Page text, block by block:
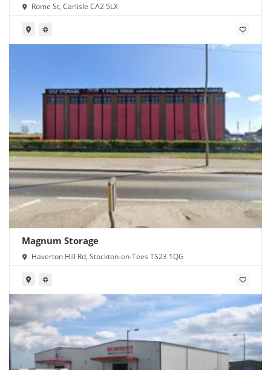
Rome St, Carlisle CA2 5LX
Magnum Storage
Haverton Hill Rd, Stockton-on-Tees TS23 1QG